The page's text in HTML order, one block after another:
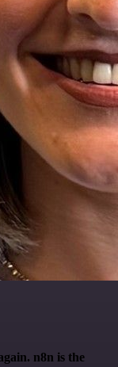
n8n is the